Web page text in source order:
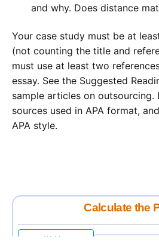
and why. Does distance
Your case study must be at
(not counting the title and
must use at least two
essay. See the Suggested
sample articles on outsourcing.
sources used in APA format,
APA style.
Calculate the
Writing